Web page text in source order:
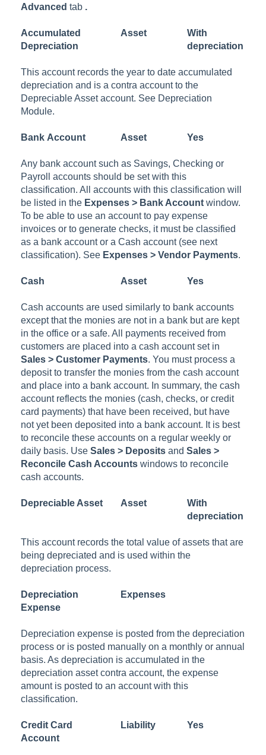
Advanced tab .
Accumulated
Depreciation
Asset
With
depreciation
This account records the year to date accumulated
depreciation and is a contra account to the
Depreciable Asset account. See Depreciation
Module.
Bank Account Asset Yes
Any bank account such as Savings, Checking or
Payroll accounts should be set with this
classification. All accounts with this classification will
be listed in the Expenses > Bank Account window.
To be able to use an account to pay expense
invoices or to generate checks, it must be classified
as a bank account or a Cash account (see next
classification). See Expenses > Vendor Payments.
Cash Asset Yes
Cash accounts are used similarly to bank accounts
except that the monies are not in a bank but are kept
in the office or a safe. All payments received from
customers are placed into a cash account set in
Sales > Customer Payments. You must process a
deposit to transfer the monies from the cash account
and place into a bank account. In summary, the cash
account reflects the monies (cash, checks, or credit
card payments) that have been received, but have
not yet been deposited into a bank account. It is best
to reconcile these accounts on a regular weekly or
daily basis. UseSales > Deposits andSales >
Reconcile Cash Accounts windows to reconcile
cash accounts.
Depreciable Asset Asset
With
depreciation
This account records the total value of assets that are
being depreciated and is used within the
depreciation process.
Depreciation
Expense
Expenses
Depreciation expense is posted from the depreciation
process or is posted manually on a monthly or annual
basis. As depreciation is accumulated in the
depreciation asset contra account, the expense
amount is posted to an account with this
classification.
Credit Card
Account
Liability Yes